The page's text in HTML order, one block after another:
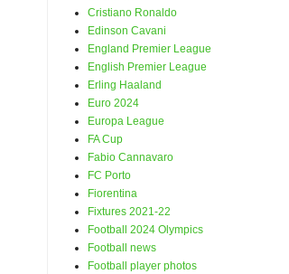
Cristiano Ronaldo
Edinson Cavani
England Premier League
English Premier League
Erling Haaland
Euro 2024
Europa League
FA Cup
Fabio Cannavaro
FC Porto
Fiorentina
Fixtures 2021-22
Football 2024 Olympics
Football news
Football player photos